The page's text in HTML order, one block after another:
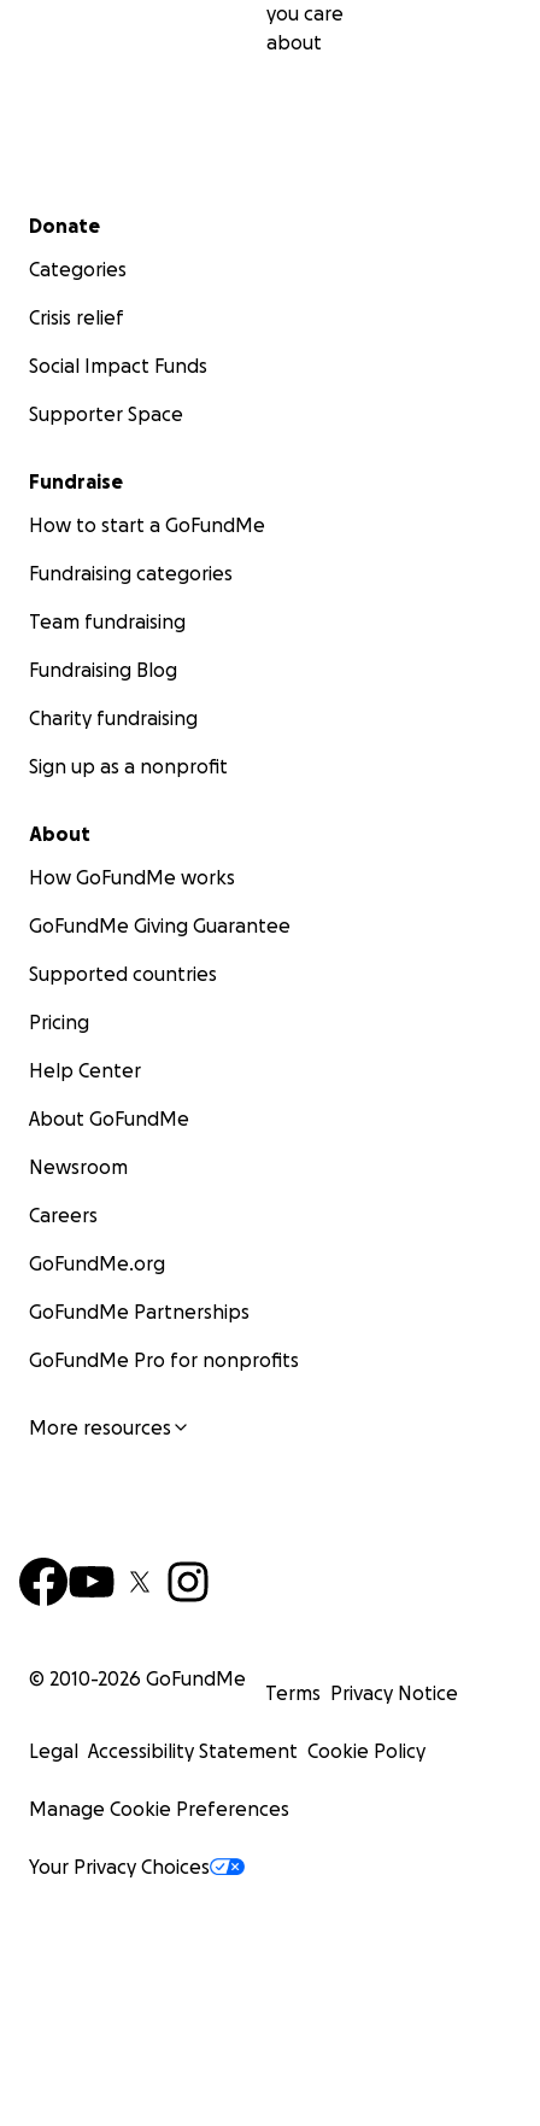
you care
about
Secondary menu
Donate
Categories
Crisis relief
Social Impact Funds
Supporter Space
Fundraise
How to start a GoFundMe
Fundraising categories
Team fundraising
Fundraising Blog
Charity fundraising
Sign up as a nonprofit
About
How GoFundMe works
GoFundMe Giving Guarantee
Supported countries
Pricing
Help Center
About GoFundMe
Newsroom
Careers
GoFundMe.org
GoFundMe Partnerships
GoFundMe Pro for nonprofits
More resources
© 2010-2026 GoFundMe
Terms Privacy Notice
Legal Accessibility Statement Cookie Policy
Manage Cookie Preferences
Your Privacy Choices